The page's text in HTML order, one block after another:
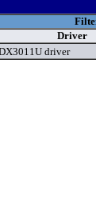
Driver
driver